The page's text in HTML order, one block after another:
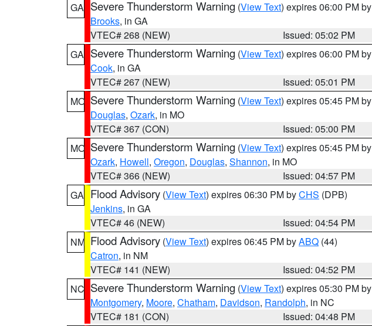
GA Severe Thunderstorm Warning (View Text) expires 06:00 PM by
Brooks, in GA
VTEC# 268 (NEW)
Issued: 05:02 PM
GA Severe Thunderstorm Warning (View Text) expires 06:00 PM by
Cook, in GA
VTEC# 267 (NEW)
Issued: 05:01 PM
MO Severe Thunderstorm Warning (View Text) expires 05:45 PM by
Douglas, Ozark, in MO
VTEC# 367 (CON)
Issued: 05:00 PM
MO Severe Thunderstorm Warning (View Text) expires 05:45 PM by
Ozark, Howell, Oregon, Douglas, Shannon, in MO
VTEC# 366 (NEW)
Issued: 04:57 PM
GA Flood Advisory (View Text) expires 06:30 PM byCHS (DPB)
Jenkins, in GA
VTEC# 46 (NEW)
Issued: 04:54 PM
NM Flood Advisory (View Text) expires 06:45 PM byABQ (44)
Catron, in NM
VTEC# 141 (NEW)
Issued: 04:52 PM
NC Severe Thunderstorm Warning (View Text) expires 05:30 PM by
Montgomery, Moore, Chatham, Davidson, Randolph, in NC
VTEC# 181 (CON)
Issued: 04:48 PM